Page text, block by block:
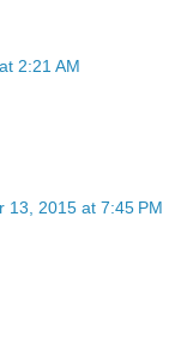
2:21 AM
13, 2015 at 7:45 PM